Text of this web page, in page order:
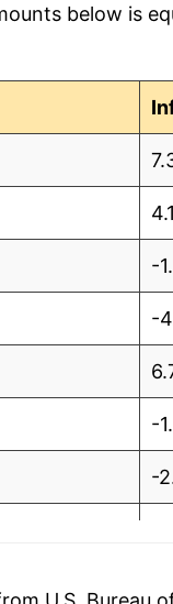
$1.43
$1.70
below is
-
-
-
-